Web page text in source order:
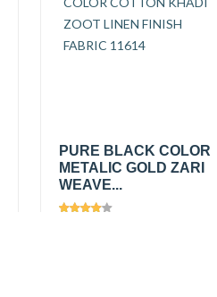
PURE BLACK COLOR
METALIC GOLD ZARI
WEAVE...